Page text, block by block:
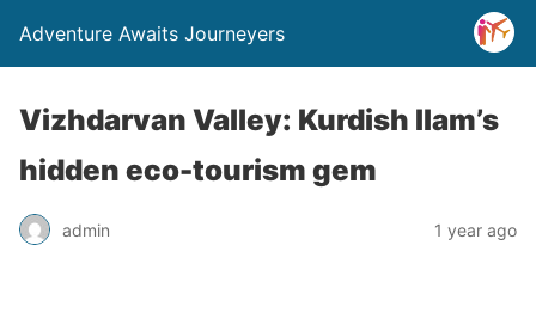
Adventure Awaits Journeyers
Vizhdarvan Valley: Kurdish Ilam’s
hidden eco-tourism gem
admin 1 year ago